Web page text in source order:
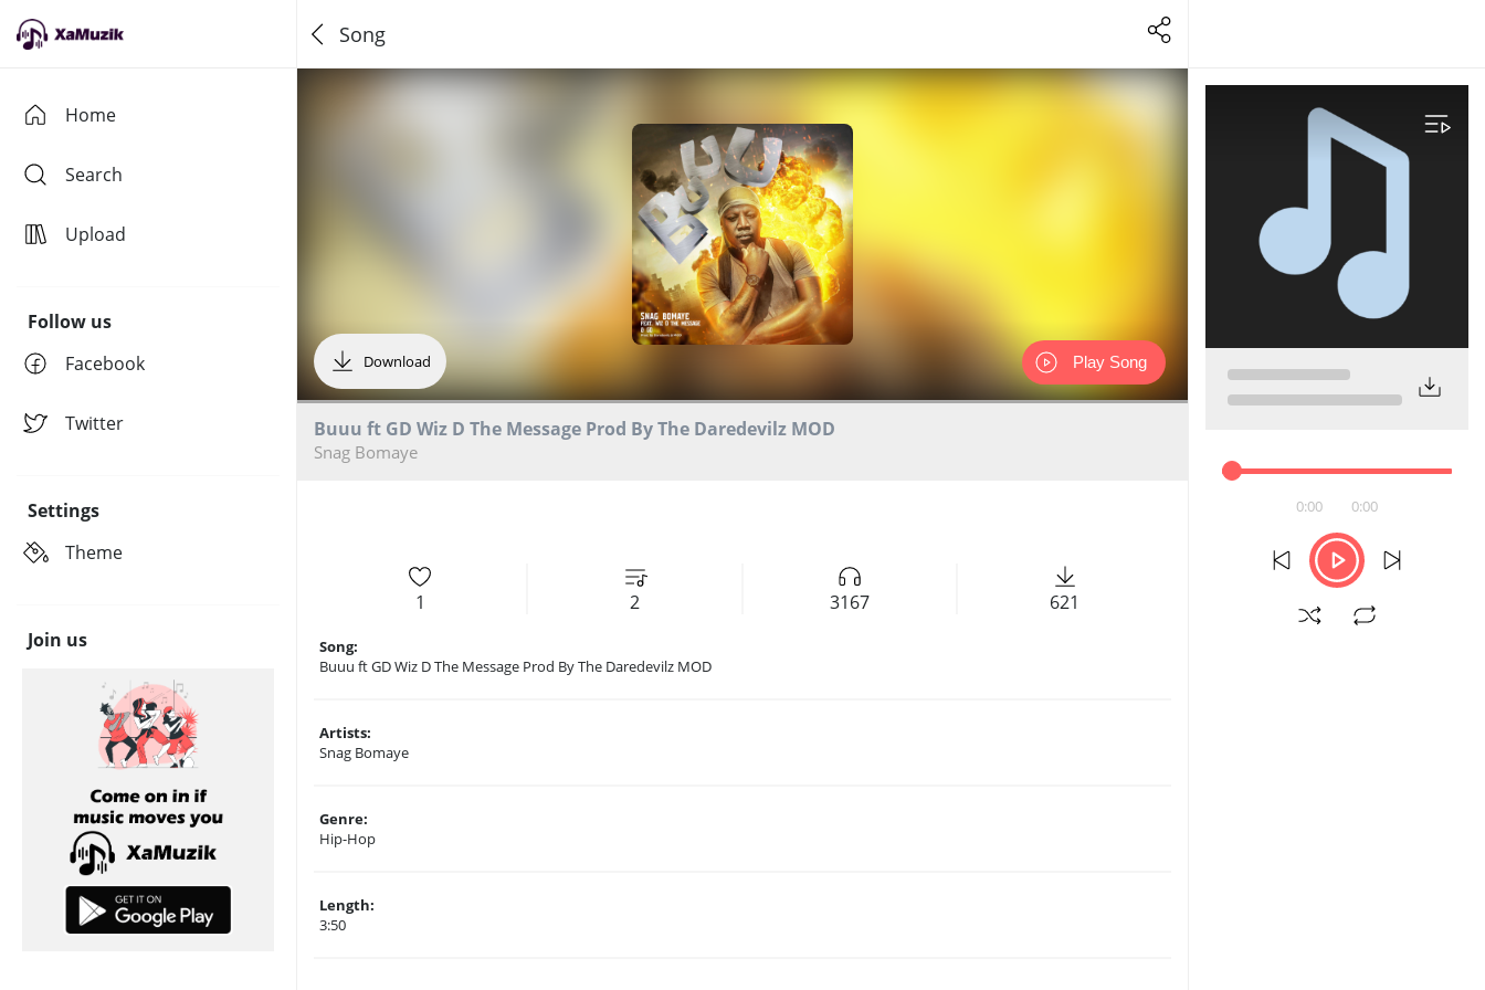
Home
Search
Upload
Follow us
Facebook
Twitter
Settings
Theme
Join us
Song
Download
Buuu ft GD Wiz D The Message Prod By The Daredevilz MOD
Snag Bomaye
Play Song
1 2 3167 621
Song:
Buuu ft GD Wiz D The Message Prod By The Daredevilz MOD
Artists:
Snag Bomaye
Genre:
Hip-Hop
Length:
3:50
0:00 0:00